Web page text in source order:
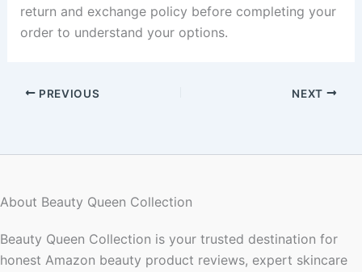
return and exchange policy before completing your
order to understand your options.
PREVIOUS NEXT
About Beauty Queen Collection
Beauty Queen Collection is your trusted destination for
honest Amazon beauty product reviews, expert skincare